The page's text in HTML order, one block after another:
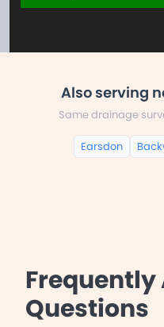
Also serving
Same drainage
Earsdon
Frequently
Questions